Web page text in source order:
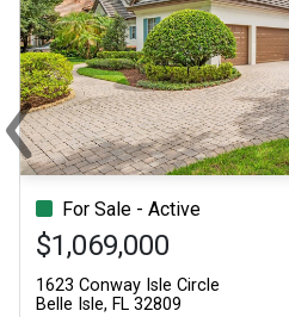
For Sale - Active
$1,069,000
1623 Conway Isle Circle
Belle Isle, FL 32809
‹
Previous